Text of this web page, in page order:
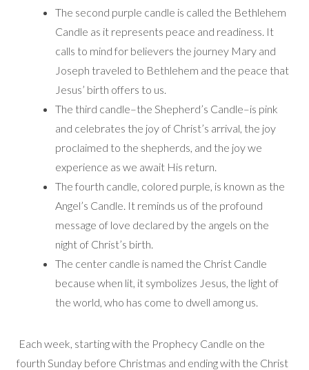
The second purple candle is called the Bethlehem
Candle as it represents peace and readiness. It
calls to mind for believers the journey Mary and
Joseph traveled to Bethlehem and the peace that
Jesus’ birth offers to us.
The third candle–the Shepherd’s Candle–is pink
and celebrates the joy of Christ’s arrival, the joy
proclaimed to the shepherds, and the joy we
experience as we await His return.
The fourth candle, colored purple, is known as the
Angel’s Candle. It reminds us of the profound
message of love declared by the angels on the
night of Christ’s birth.
The center candle is named the Christ Candle
because when lit, it symbolizes Jesus, the light of
the world, who has come to dwell among us.
Each week, starting with the Prophecy Candle on the
fourth Sunday before Christmas and ending with the Christ